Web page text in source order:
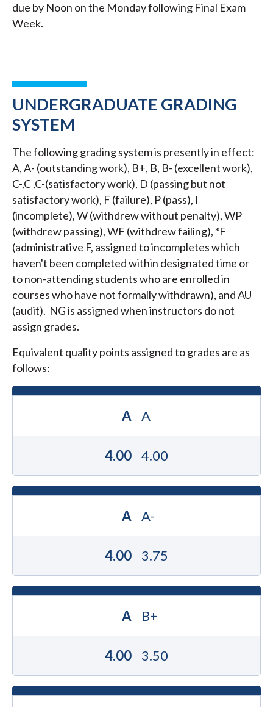
due by Noon on the Monday following Final Exam
Week.
UNDERGRADUATE GRADING
SYSTEM
The following grading system is presently in effect:
A, A- (outstanding work), B+, B, B- (excellent work),
C-,C ,C-(satisfactory work), D (passing but not
satisfactory work), F (failure), P (pass), I
(incomplete), W (withdrew without penalty), WP
(withdrew passing), WF (withdrew failing), *F
(administrative F, assigned to incompletes which
haven't been completed within designated time or
to non-attending students who are enrolled in
courses who have not formally withdrawn), and AU
(audit). NG is assigned when instructors do not
assign grades.
Equivalent quality points assigned to grades are as
follows:
A A
4.00 4.00
A A-
4.00 3.75
A B+
4.00 3.50